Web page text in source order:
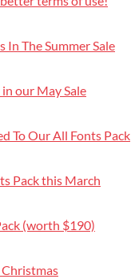
In The Summer Sale
our May Sale
To Our All Fonts Pack
Pack this March
(worth $190)